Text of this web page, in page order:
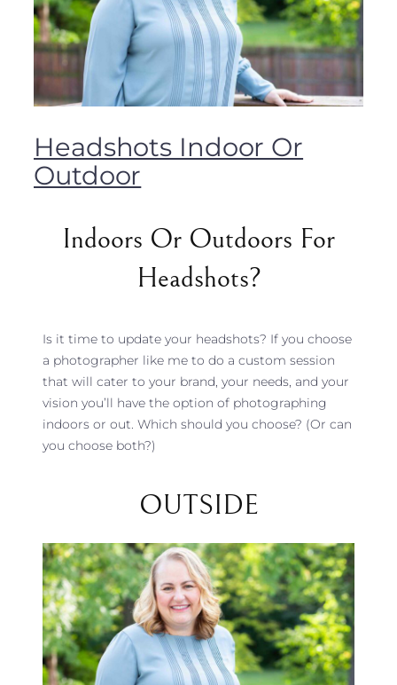
Headshots Indoor Or
Outdoor
Indoors Or Outdoors For
Headshots?
Is it time to update your headshots? If you choose
a photographer like me to do a custom session
that will cater to your brand, your needs, and your
vision you’ll have the option of photographing
indoors or out. Which should you choose? (Or can
you choose both?)
OUTSIDE